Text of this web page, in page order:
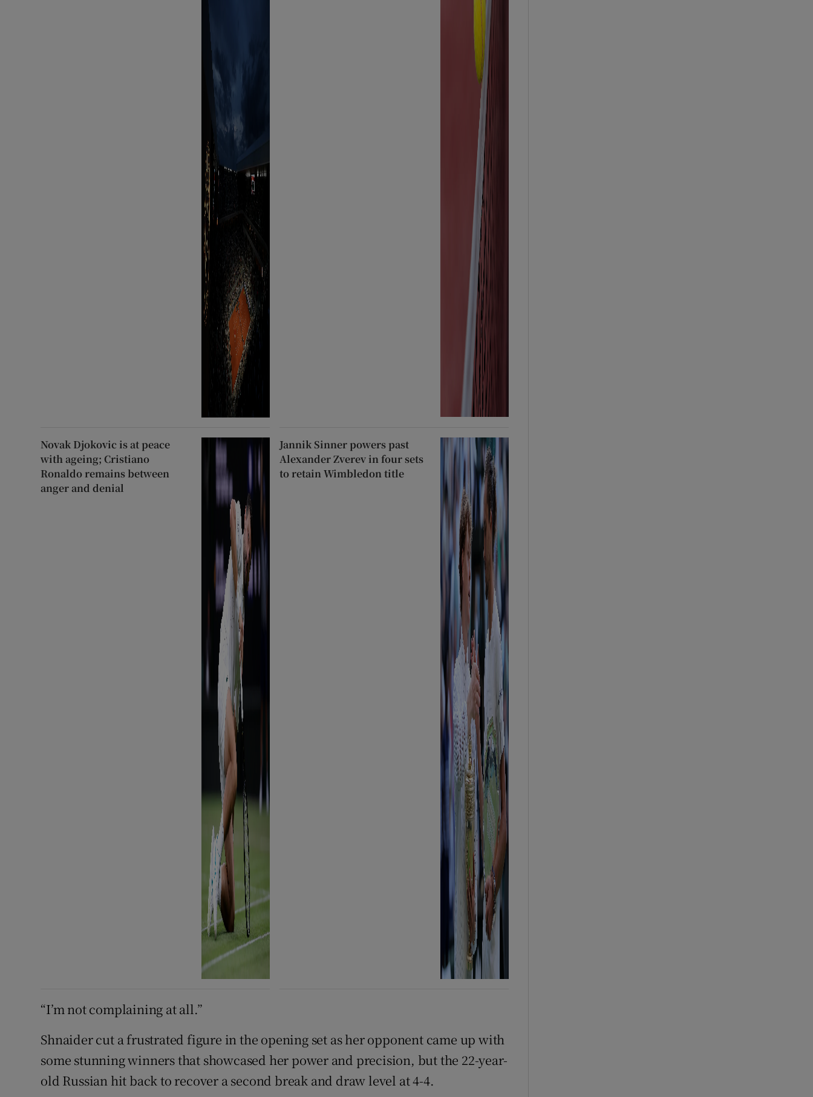
Novak Djokovic is at peace
with ageing; Cristiano
Ronaldo remains between
anger and denial
Jannik Sinner powers past
Alexander Zverev in four sets
to retain Wimbledon title
“I’m not complaining at all.”
Shnaider cut a frustrated figure in the opening set as her opponent came up with
some stunning winners that showcased her power ⁠and precision, but the 22-year-
old Russian hit ​back to recover a second break and draw level ​at 4-4.